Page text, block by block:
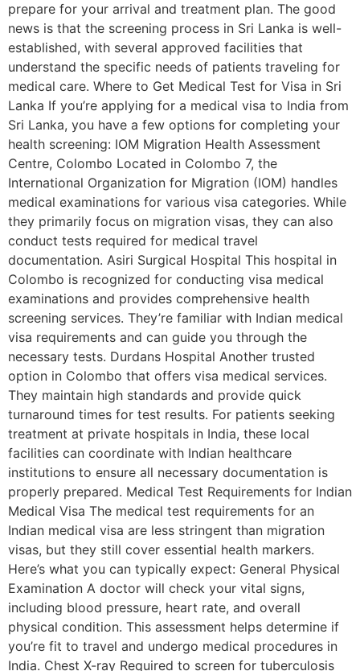
prepare for your arrival and treatment plan. The good
news is that the screening process in Sri Lanka is well-
established, with several approved facilities that
understand the specific needs of patients traveling for
medical care. Where to Get Medical Test for Visa in Sri
Lanka If you’re applying for a medical visa to India from
Sri Lanka, you have a few options for completing your
health screening: IOM Migration Health Assessment
Centre, Colombo Located in Colombo 7, the
International Organization for Migration (IOM) handles
medical examinations for various visa categories. While
they primarily focus on migration visas, they can also
conduct tests required for medical travel
documentation. Asiri Surgical Hospital This hospital in
Colombo is recognized for conducting visa medical
examinations and provides comprehensive health
screening services. They’re familiar with Indian medical
visa requirements and can guide you through the
necessary tests. Durdans Hospital Another trusted
option in Colombo that offers visa medical services.
They maintain high standards and provide quick
turnaround times for test results. For patients seeking
treatment at private hospitals in India, these local
facilities can coordinate with Indian healthcare
institutions to ensure all necessary documentation is
properly prepared. Medical Test Requirements for Indian
Medical Visa The medical test requirements for an
Indian medical visa are less stringent than migration
visas, but they still cover essential health markers.
Here’s what you can typically expect: General Physical
Examination A doctor will check your vital signs,
including blood pressure, heart rate, and overall
physical condition. This assessment helps determine if
you’re fit to travel and undergo medical procedures in
India. Chest X-ray Required to screen for tuberculosis